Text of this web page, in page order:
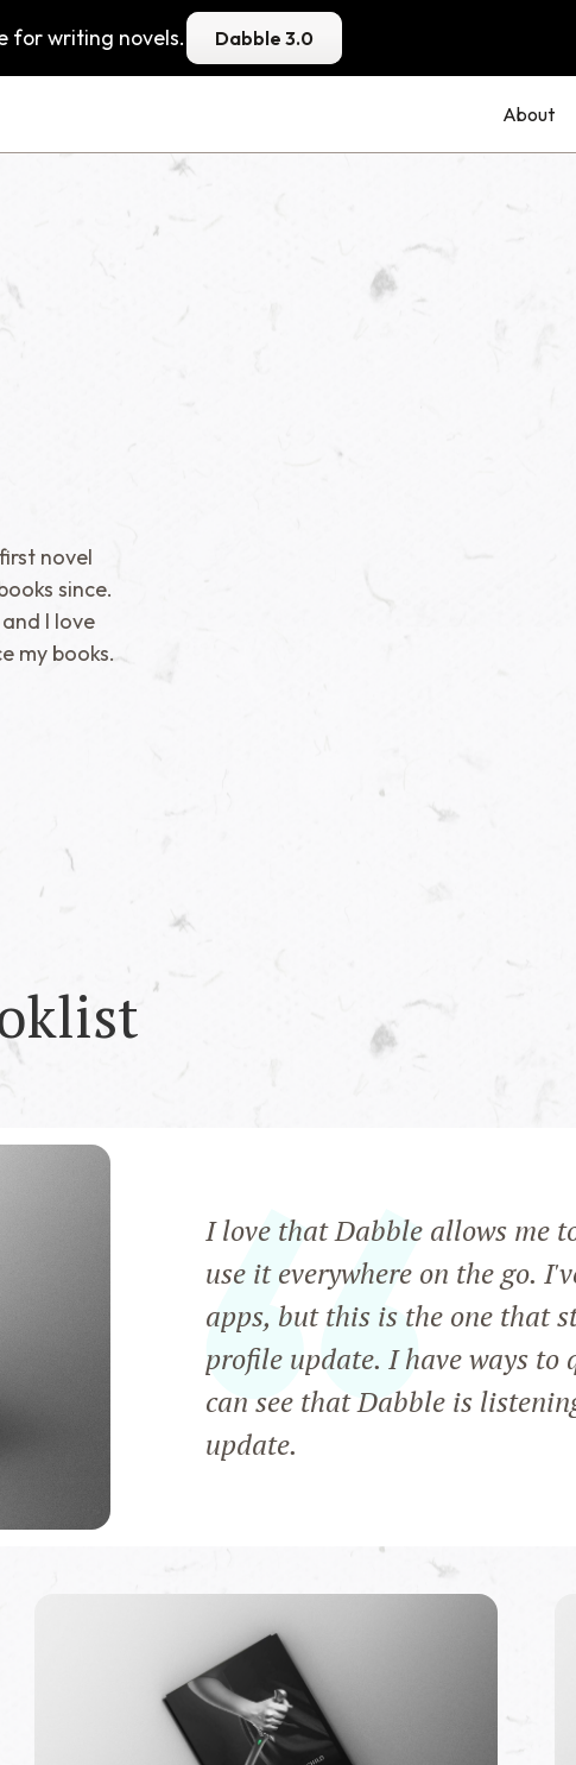
for writing novels. Dabble 3.0
About
novel
since.
I love
my books.
I love that Dabble allows me
use it everywhere on the go.
apps, but this is the one that
profile update. I have ways to
can see that Dabble is
update.